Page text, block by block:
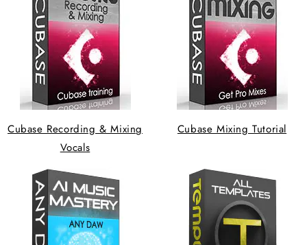
Cubase Recording & Mixing
Vocals
Cubase Mixing Tutorial